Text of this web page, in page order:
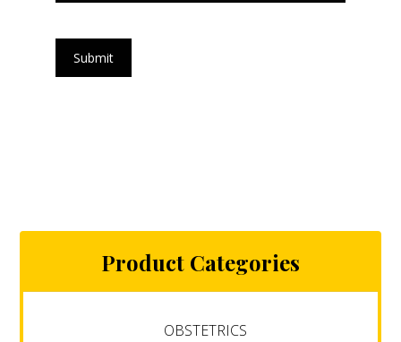
Product Categories
OBSTETRICS